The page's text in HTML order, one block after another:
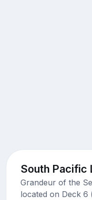
South Pacific
Grandeur of the
located on Deck 6